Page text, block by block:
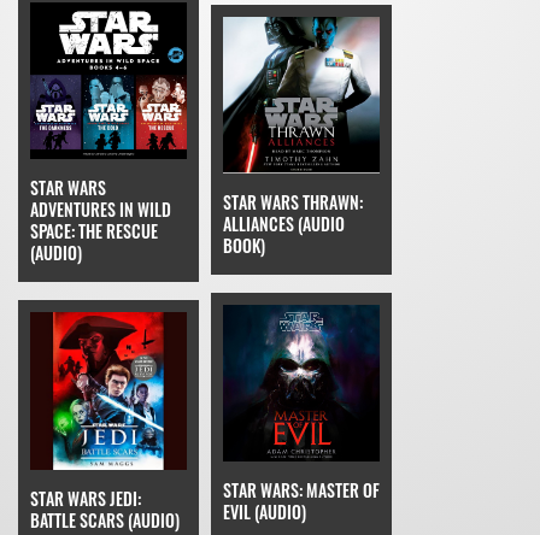
STAR WARS
ADVENTURES IN WILD
SPACE: THE RESCUE
(AUDIO)
STAR WARS THRAWN:
ALLIANCES (AUDIO
BOOK)
STAR WARS JEDI:
BATTLE SCARS (AUDIO)
STAR WARS: MASTER OF
EVIL (AUDIO)